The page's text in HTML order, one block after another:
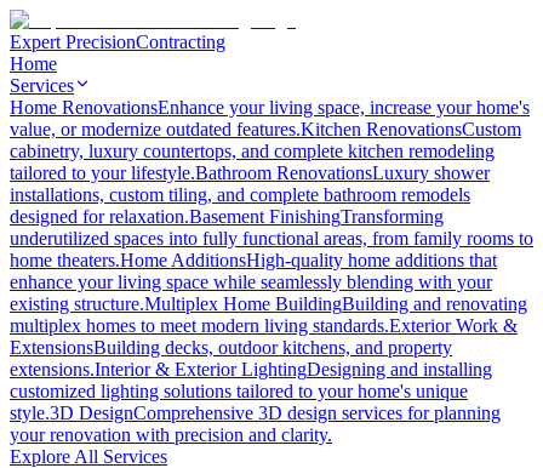
Expert PrecisionContracting
Home
Services
Home RenovationsEnhance your living space, increase your home's
value, or modernize outdated features.Kitchen RenovationsCustom
cabinetry, luxury countertops, and complete kitchen remodeling
tailored to your lifestyle.Bathroom RenovationsLuxury shower
installations, custom tiling, and complete bathroom remodels
designed for relaxation.Basement FinishingTransforming
underutilized spaces into fully functional areas, from family rooms to
home theaters.Home AdditionsHigh-quality home additions that
enhance your living space while seamlessly blending with your
existing structure.Multiplex Home BuildingBuilding and renovating
multiplex homes to meet modern living standards.Exterior Work &
ExtensionsBuilding decks, outdoor kitchens, and property
extensions.Interior & Exterior LightingDesigning and installing
customized lighting solutions tailored to your home's unique
style.3D DesignComprehensive 3D design services for planning
your renovation with precision and clarity.
Explore All Services